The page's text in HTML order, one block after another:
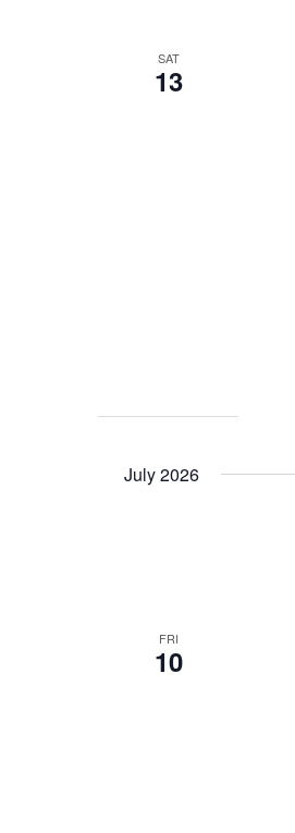
SAT
13
July 2026
FRI
10